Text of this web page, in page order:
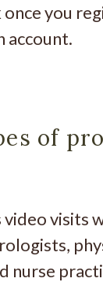
you
account.
of
visits
nurse